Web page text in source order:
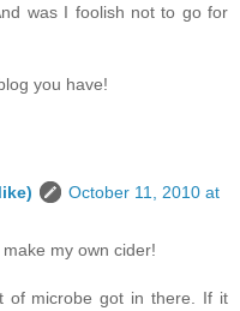
was I foolish not to go for
you have!
October 11, 2010 at
my own cider!
of microbe got in there. If it